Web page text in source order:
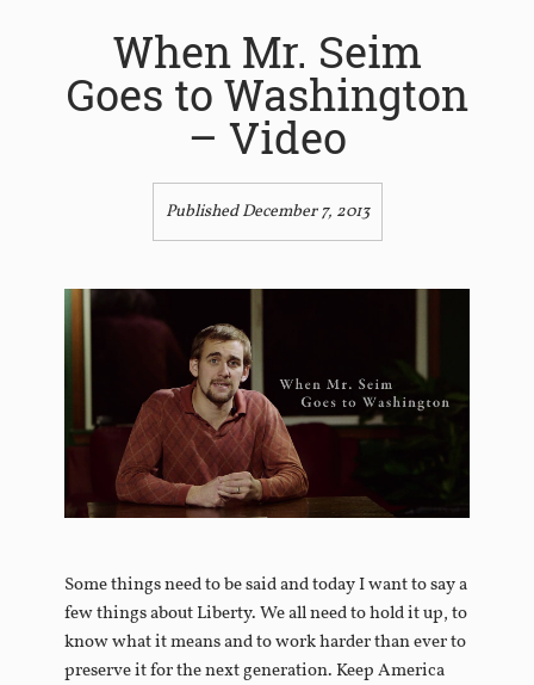
When Mr. Seim
Goes to Washington
– Video
Published December 7, 2013
Some things need to be said and today I want to say a
few things about Liberty. We all need to hold it up, to
know what it means and to work harder than ever to
preserve it for the next generation. Keep America